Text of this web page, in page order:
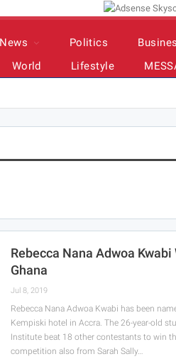
News Politics
World Lifestyle
Rebecca Nana Adwoa
Ghana
Jul 8, 2019
Rebecca Nana Adwoa Kwabi has been
Kempiski hotel in Accra. The 26-year-old
Institute beat 18 other contestants to win
competition also from Sarah Sally…